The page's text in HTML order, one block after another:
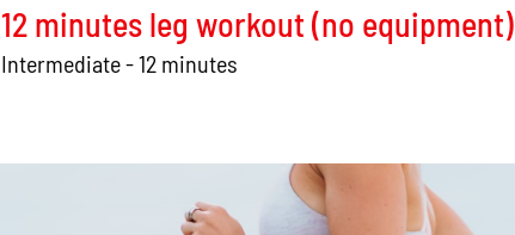
12 minutes leg workout (no equipment)
Intermediate - 12 minutes